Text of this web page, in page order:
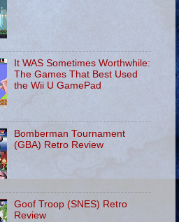
It WAS Sometimes Worthwhile:
The Games That Best Used
the Wii U GamePad
Bomberman Tournament
(GBA) Retro Review
Goof Troop (SNES) Retro
Review